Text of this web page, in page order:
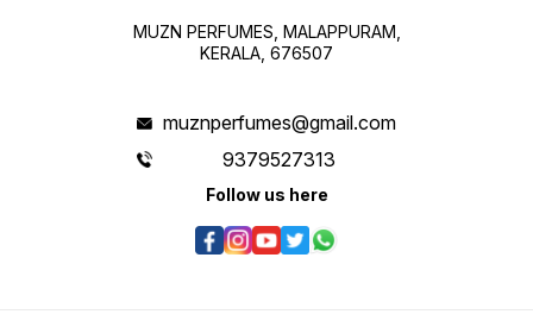
MUZN PERFUMES, MALAPPURAM,
KERALA, 676507
muznperfumes@gmail.com
9379527313
Follow us here